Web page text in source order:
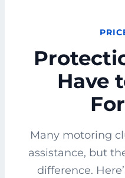
Have
Many motoring
assistance, but
difference.